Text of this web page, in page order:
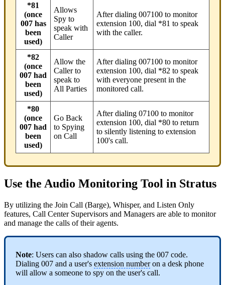
*81
(once
007 has
been
used)
Allows
Spy to
speak with
Caller
After dialing 007100 to monitor
extension 100, dial *81 to speak
with the caller.
*82
(once
007 had
been
used)
Allow the
Caller to
speak to
All Parties
After dialing 007100 to monitor
extension 100, dial *82 to speak
with everyone present in the
monitored call.
*80
(once
007 had
been
used)
Go Back
to Spying
on Call
After dialing 07100 to monitor
extension 100, dial *80 to return
to silently listening to extension
100's call.
Use the Audio Monitoring Tool in Stratus
By utilizing the Join Call (Barge), Whisper, and Listen Only
features, Call Center Supervisors and Managers are able to monitor
and manage the calls of their agents.
Note: Users can also shadow calls using the 007 code.
Dialing 007 and a user's extension numberon a desk phone
will allow a someone to spy on the user's call.